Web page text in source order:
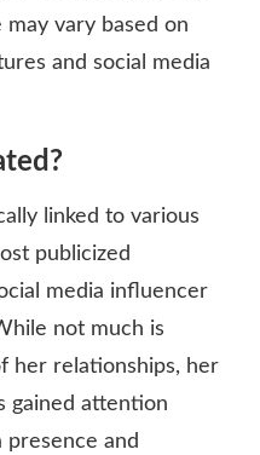
vary based on
and social media
linked to various
publicized
media influencer
not much is
her relationships, her
gained attention
and